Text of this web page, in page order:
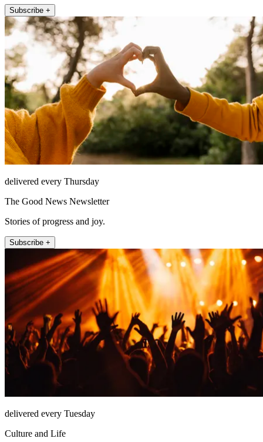
Subscribe +
delivered every Thursday
The Good News Newsletter
Stories of progress and joy.
Subscribe +
delivered every Tuesday
Culture and Life